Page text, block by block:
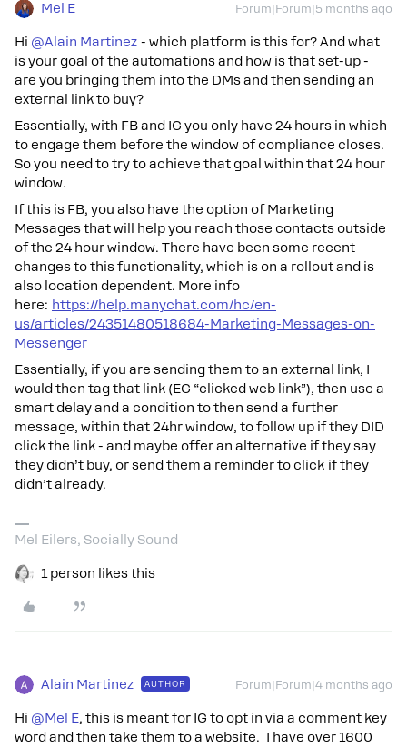
Mel E Forum|Forum|5 months ago
Hi ​ @Alain Martinez - which platform is this for? And what
is your goal of the automations and how is that set-up -
are you bringing them into the DMs and then sending an
external link to buy?
Essentially, with FB and IG you only have 24 hours in which
to engage them before the window of compliance closes.
So you need to try to achieve that goal within that 24 hour
window.
If this is FB, you also have the option of Marketing
Messages that will help you reach those contacts outside
of the 24 hour window. There have been some recent
changes to this functionality, which is on a rollout and is
also location dependent. More info
here: https://help.manychat.com/hc/en-
us/articles/24351480518684-Marketing-Messages-on-
Messenger
Essentially, if you are sending them to an external link, I
would then tag that link (EG “clicked web link”), then use a
smart delay and a condition to then send a further
message, within that 24hr window, to follow up if they DID
click the link - and maybe offer an alternative if they say
they didn’t buy, or send them a reminder to click if they
didn’t already.
Mel Eilers, Socially Sound
1 person likes this
Alain Martinez AUTHOR Forum|Forum|4 months ago
Hi ​ @Mel E, this is meant for IG to opt in via a comment key
word and then take them to a website. I have over 1600